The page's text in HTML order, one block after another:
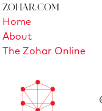
Zohar.com
Home
About
The Zohar Online